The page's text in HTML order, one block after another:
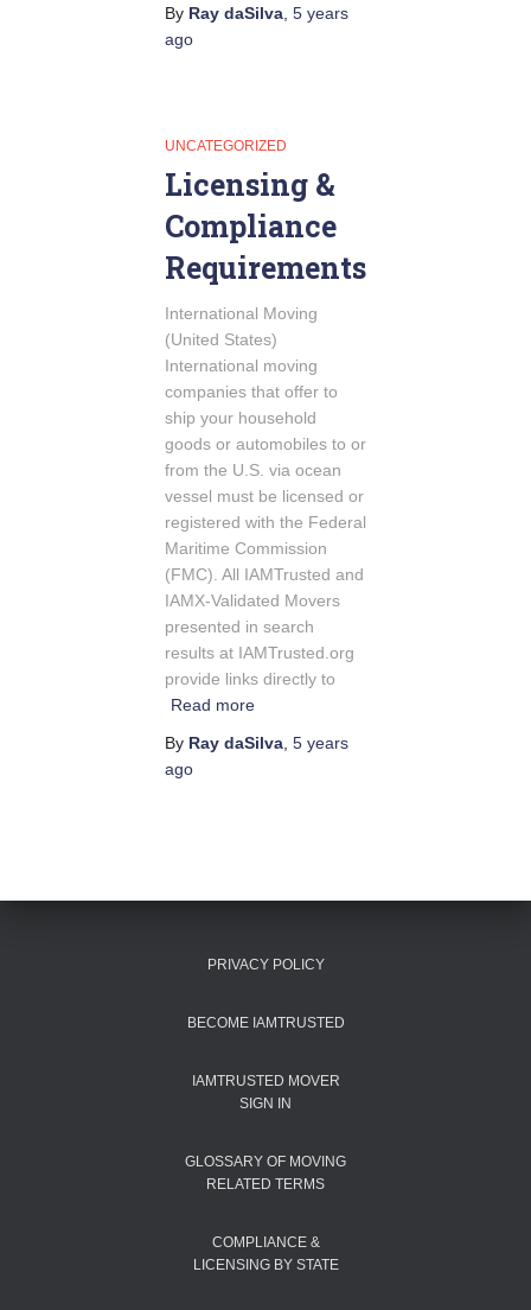
By Ray daSilva 5 years
ago
UNCATEGORIZED
Licensing &
Compliance
Requirements
International Moving
(United States)
International moving
companies that offer to
ship your household
goods or automobiles to or
from the U.S. via ocean
vessel must be licensed or
registered with the Federal
Maritime Commission
(FMC). All IAMTrusted and
IAMX-Validated Movers
presented in search
results at IAMTrusted.org
provide links directly to
Read more
By Ray daSilva 5 years
ago
PRIVACY POLICY
BECOME IAMTRUSTED
IAMTRUSTED MOVER
SIGN IN
GLOSSARY OF MOVING
RELATED TERMS
COMPLIANCE &
LICENSING BY STATE